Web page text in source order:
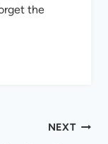
the
NEXT